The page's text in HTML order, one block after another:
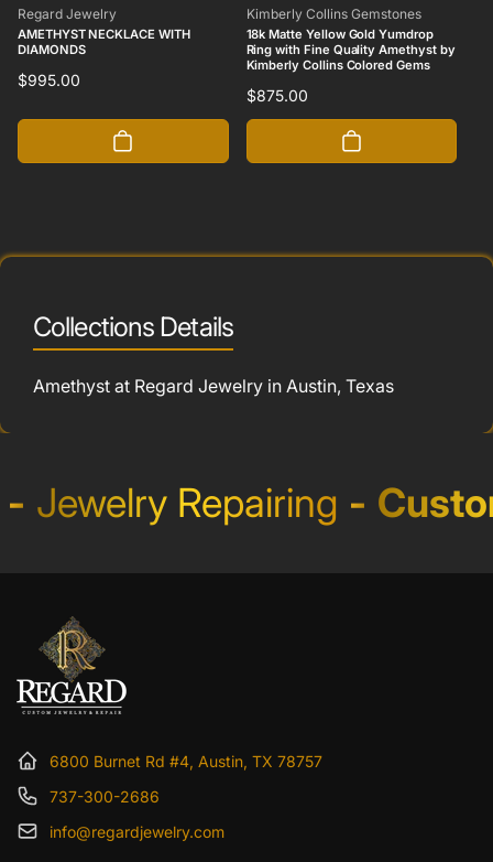
Vendor:
Regard Jewelry
AMETHYST NECKLACE WITH
DIAMONDS
Regular
$995.00
Vendor:
Kimberly Collins Gemstones
18k Matte Yellow Gold Yumdrop
Ring with Fine Quality Amethyst by
Kimberly Collins Colored Gems
Regular
price
$875.00
Collections Details
Amethyst at Regard Jewelry in Austin, Texas
Repairing - Custom
6800 Burnet Rd #4, Austin, TX 78757
737-300-2686
info@regardjewelry.com